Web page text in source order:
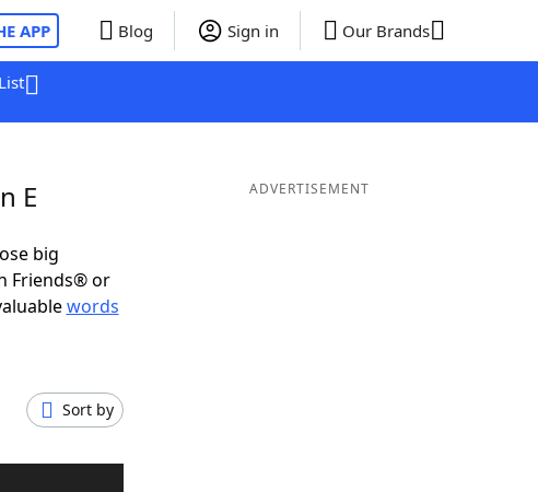
APP Blog Sign in Our Brands
E
big
Friends® or
words
Sort by
ADVERTISEMENT